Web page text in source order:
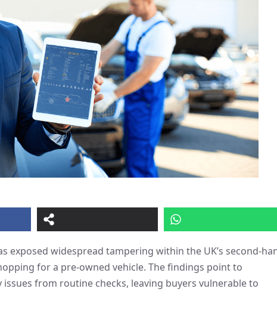
exposed widespread tampering within the UK’s second-
for a pre-owned vehicle. The findings point to
from routine checks, leaving buyers vulnerable to